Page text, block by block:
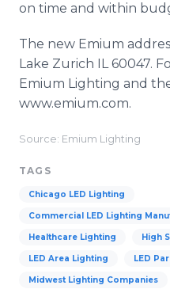
on time and within
The new Emium
Lake Zurich IL 60047.
Emium Lighting and
www.emium.com.
Source: Emium Lighting
TAGS
Chicago LED Lighting
Commercial LED Lighting
Healthcare Lighting High
LED Area Lighting LED
Midwest Lighting Companies